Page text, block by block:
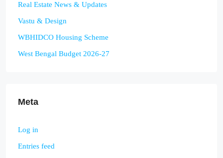
Real Estate News & Updates
Vastu & Design
WBHIDCO Housing Scheme
West Bengal Budget 2026-27
Meta
Log in
Entries feed